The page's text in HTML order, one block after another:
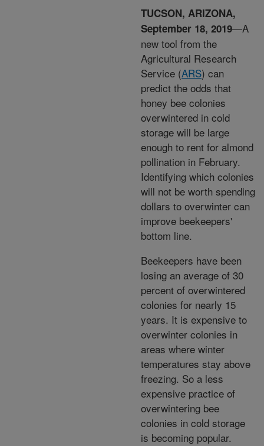
TUCSON, ARIZONA,
September 18, 2019—A
new tool from the
Agricultural Research
Service (ARS) can
predict the odds that
honey bee colonies
overwintered in cold
storage will be large
enough to rent for almond
pollination in February.
Identifying which colonies
will not be worth spending
dollars to overwinter can
improve beekeepers'
bottom line.
Beekeepers have been
losing an average of 30
percent of overwintered
colonies for nearly 15
years. It is expensive to
overwinter colonies in
areas where winter
temperatures stay above
freezing. So a less
expensive practice of
overwintering bee
colonies in cold storage
is becoming popular.